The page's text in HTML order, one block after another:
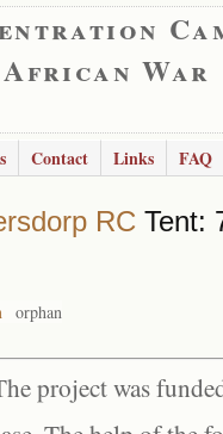
War
Contact Links FAQ
RC Tent:
orphan
project was